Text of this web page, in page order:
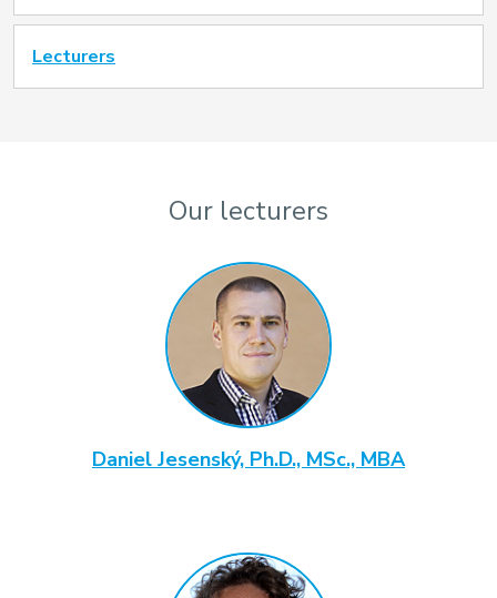
Lecturers
Our lecturers
Daniel Jesenský, Ph.D., MSc., MBA